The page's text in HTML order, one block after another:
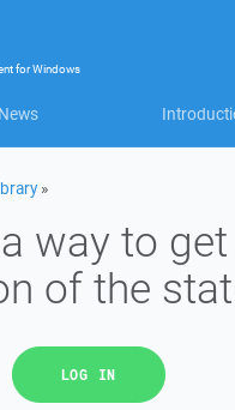
forWindows
News
»
way to
of the
LOG IN